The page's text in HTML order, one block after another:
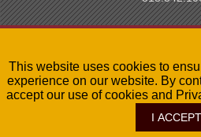
University of
LA Board of
This website uses cookies to
experience on our website. By
accept our use of cookies and
I ACCEPT